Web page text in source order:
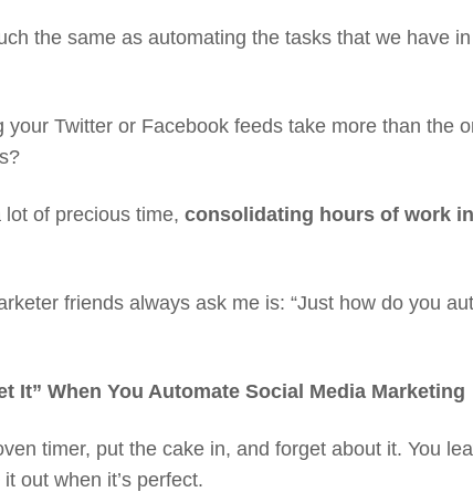
the same as automating the tasks that we have
Twitter or Facebook feeds take more than
of precious time, consolidating hours of work
friends always ask me is: “Just how do you
It” When You Automate Social Media Marketing
timer, put the cake in, and forget about it. You
out when it’s perfect.